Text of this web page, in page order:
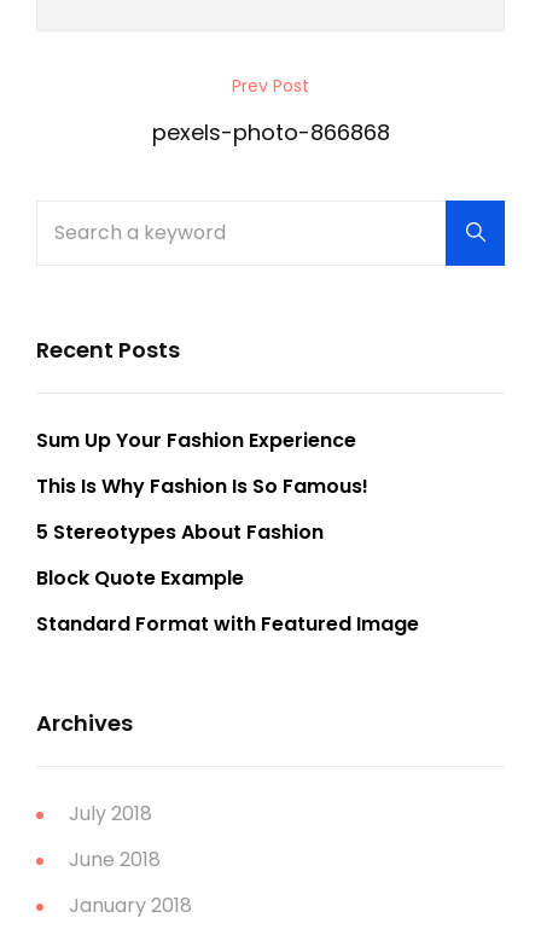
navigation
Prev Post
pexels-photo-866868
for:
Recent Posts
Sum Up Your Fashion Experience
This Is Why Fashion Is So Famous!
5 Stereotypes About Fashion
Block Quote Example
Standard Format with Featured Image
Archives
July 2018
June 2018
January 2018